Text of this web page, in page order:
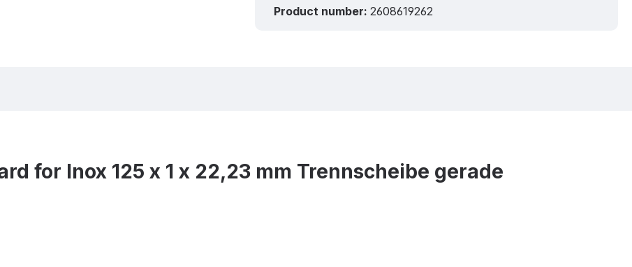
Product number: 2608619262
for Inox 125 x 1 x 22,23 mm Trennscheibe gerade